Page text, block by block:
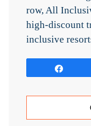
row, All
high-discount
inclusive